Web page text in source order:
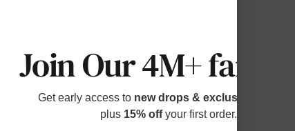
Join Our 4M+ families
Get early access to new drops & exclusive perks
plus 15% offyour first order.